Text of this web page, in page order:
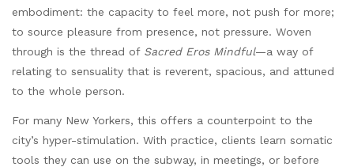
embodiment: the capacity to feel more, not push for more;
to source pleasure from presence, not pressure. Woven
through is the thread of Sacred Eros Mindful—a way of
relating to sensuality that is reverent, spacious, and attuned
to the whole person.
For many New Yorkers, this offers a counterpoint to the
city’s hyper-stimulation. With practice, clients learn somatic
tools they can use on the subway, in meetings, or before